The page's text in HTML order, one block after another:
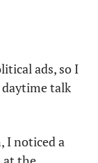
ads, so I
daytime talk
I noticed a